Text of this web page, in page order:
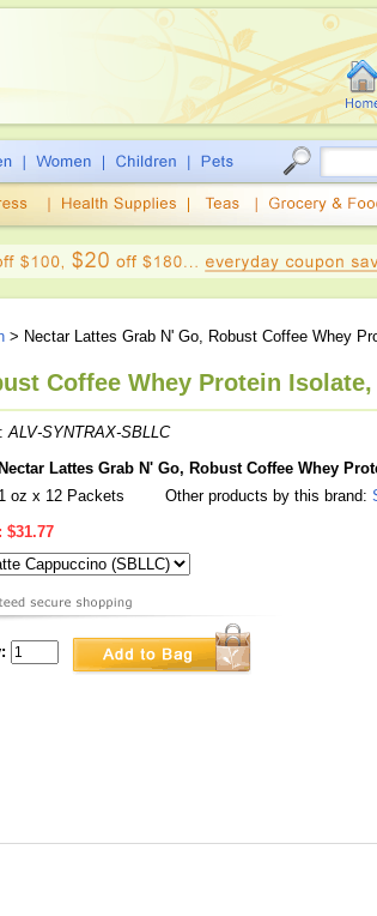
> Nectar Lattes Grab N' Go, Robust Coffee Whey
Coffee Whey Protein
ALV-SYNTRAX-SBLLC
Lattes Grab N' Go, Robust Coffee Whey
oz x 12 Packets
Other products by this brand:
$31.77